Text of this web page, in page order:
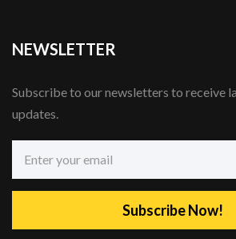
NEWSLETTER
Subscribe to our newsletters to receive
updates.
Subscribe Now!